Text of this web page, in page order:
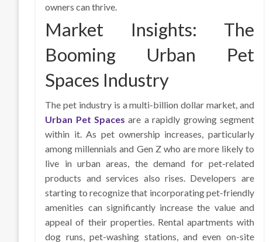
owners can thrive.
Market Insights: The
Booming Urban Pet
Spaces Industry
The pet industry is a multi-billion dollar market, and
Urban Pet Spaces are a rapidly growing segment
within it. As pet ownership increases, particularly
among millennials and Gen Z who are more likely to
live in urban areas, the demand for pet-related
products and services also rises. Developers are
starting to recognize that incorporating pet-friendly
amenities can significantly increase the value and
appeal of their properties. Rental apartments with
dog runs, pet-washing stations, and even on-site